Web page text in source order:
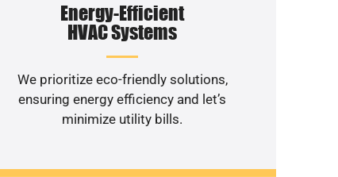
Energy-Efficient
HVAC Systems
We prioritize eco-friendly solutions,
ensuring energy efficiency and let’s
minimize utility bills.